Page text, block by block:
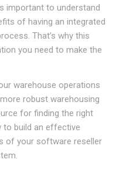
important to understand
of having an integrated
That’s why this
you need to make the
warehouse operations
robust warehousing
for finding the right
to build an effective
of your software reseller